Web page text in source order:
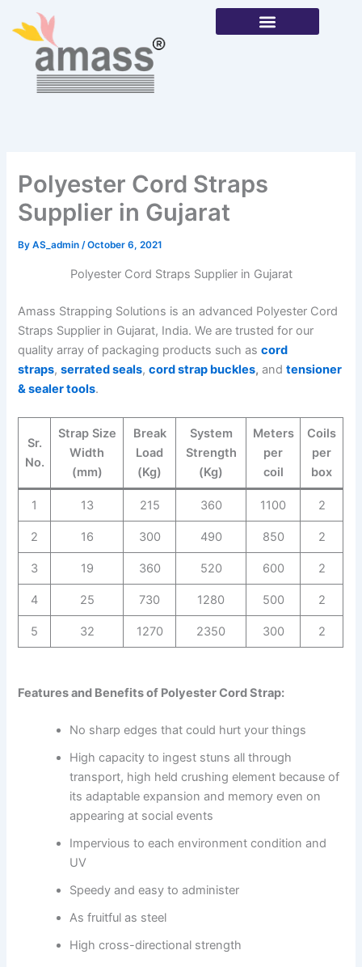
content
Polyester Cord Straps
Supplier in Gujarat
ByAS_admin/October 6, 2021
Polyester Cord Straps Supplier in Gujarat
Amass Strapping Solutions is an advanced Polyester Cord
Straps Supplier in Gujarat, India. We are trusted for our
quality array of packaging products such ascord
straps,serrated seals,cord strap buckles, andtensioner
& sealer tools.
Sr.
No.
Strap Size
Width
(mm)
Break
Load
(Kg)
System
Strength
(Kg)
Meters
per
coil
Coils
per
box
1 13 215 360 1100 2
2 16 300 490 850 2
3 19 360 520 600 2
4 25 730 1280 500 2
5 32 1270 2350 300 2
Features and Benefits of Polyester Cord Strap:
No sharp edges that could hurt your things
High capacity to ingest stuns all through
transport, high held crushing element because of
its adaptable expansion and memory even on
appearing at social events
Impervious to each environment condition and
UV
Speedy and easy to administer
As fruitful as steel
High cross-directional strength